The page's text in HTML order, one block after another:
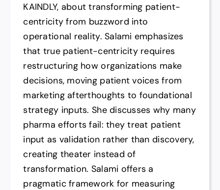
KAINDLY, about transforming patient-
centricity from buzzword into
operational reality. Salami emphasizes
that true patient-centricity requires
restructuring how organizations make
decisions, moving patient voices from
marketing afterthoughts to foundational
strategy inputs. She discusses why many
pharma efforts fail: they treat patient
input as validation rather than discovery,
creating theater instead of
transformation. Salami offers a
pragmatic framework for measuring